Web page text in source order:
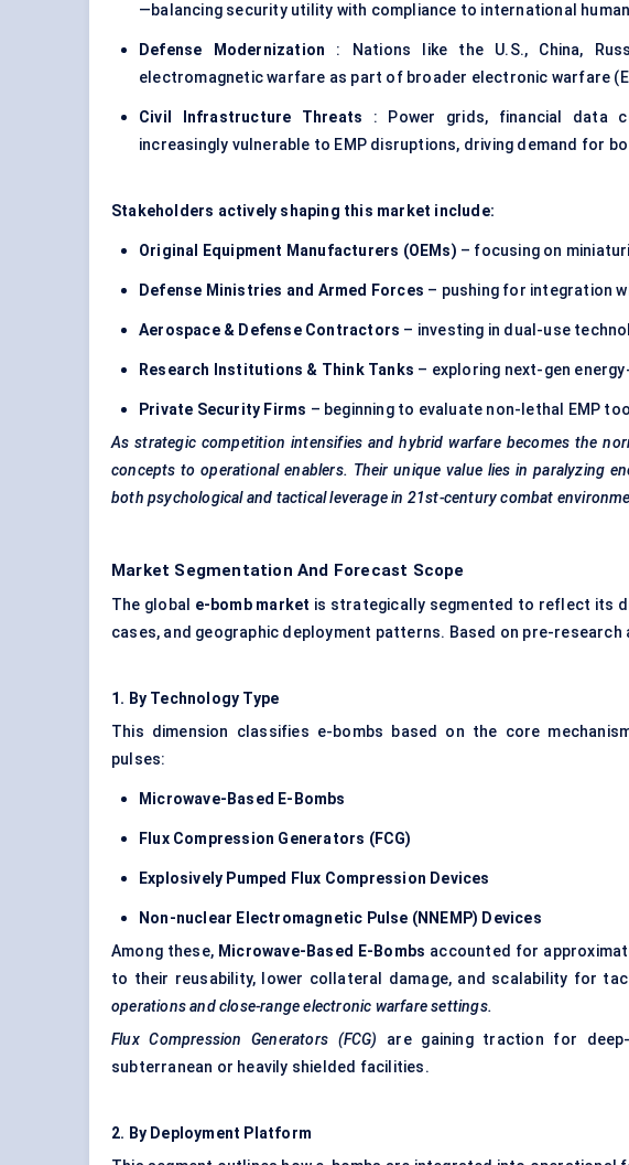
—balancing security utility with compliance to international
Defense Modernization : Nations like the U.S., China,
electromagnetic warfare as part of broader electronic warfare
Civil Infrastructure Threats : Power grids, financial data
increasingly vulnerable to EMP disruptions, driving demand for
Stakeholders actively shaping this market include:
Original Equipment Manufacturers (OEMs) – focusing on
Defense Ministries and Armed Forces – pushing for integration
Aerospace & Defense Contractors – investing in dual-use
Research Institutions & Think Tanks – exploring next-gen
Private Security Firms – beginning to evaluate non-lethal EMP
As strategic competition intensifies and hybrid warfare becomes the
concepts to operational enablers. Their unique value lies in paralyzing
both psychological and tactical leverage in 21st-century combat
Market Segmentation And Forecast Scope
The global e-bomb market is strategically segmented to reflect its
cases, and geographic deployment patterns. Based on pre-
1. By Technology Type
This dimension classifies e-bombs based on the core
pulses:
Microwave-Based E-Bombs
Flux Compression Generators (FCG)
Explosively Pumped Flux Compression Devices
Non-nuclear Electromagnetic Pulse (NNEMP) Devices
Among these, Microwave-Based E-Bombs accounted for
to their reusability, lower collateral damage, and scalability for
operations and close-range electronic warfare settings.
Flux Compression Generators (FCG)
are gaining traction for
subterranean or heavily shielded facilities.
2. By Deployment Platform